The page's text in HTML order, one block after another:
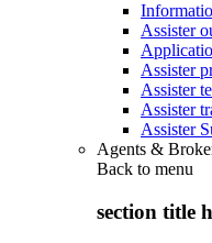
Assister
Assister
Assister
Assister
Assister
Agents &
Back to menu
section title